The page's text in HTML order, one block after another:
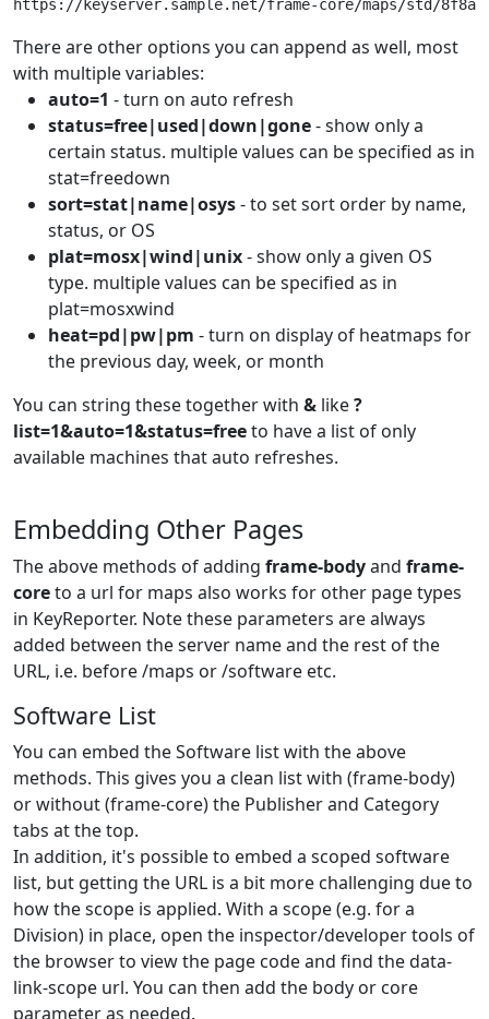
https://keyserver.sample.net/frame-core/maps/std/
There are other options you can append as well, most
with multiple variables:
auto=1 - turn on auto refresh
status=free|used|down|gone- show only a
certain status. multiple values can be specified as in
stat=freedown
sort=stat|name|osys- to set sort order by name,
status, or OS
plat=mosx|wind|unix- show only a given OS
type. multiple values can be specified as in
plat=mosxwind
heat=pd|pw|pm - turn on display of heatmaps for
the previous day, week, or month
You can string these together with & like?
list=1&auto=1&status=freeto have a list of only
available machines that auto refreshes.
Embedding Other Pages
The above methods of adding frame-bodyand frame-
coreto a url for maps also works for other page types
in KeyReporter. Note these parameters are always
added between the server name and the rest of the
URL, i.e. before /maps or /software etc.
Software List
You can embed the Software list with the above
methods. This gives you a clean list with (frame-body)
or without (frame-core) the Publisher and Category
tabs at the top.
In addition, it's possible to embed a scoped software
list, but getting the URL is a bit more challenging due to
how the scope is applied. With a scope (e.g. for a
Division) in place, open the inspector/developer tools of
the browser to view the page code and find the data-
link-scope url. You can then add the body or core
parameter as needed.